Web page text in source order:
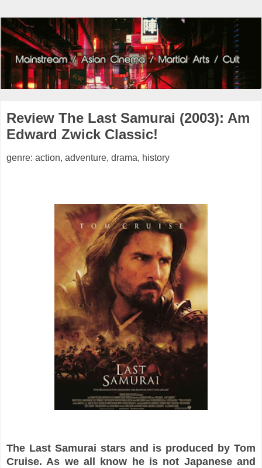
Review The Last Samurai (2003): Am
Edward Zwick Classic!
genre: action, adventure, drama, history
The Last Samurai stars and is produced by Tom
Cruise. As we all know he is not Japanese and